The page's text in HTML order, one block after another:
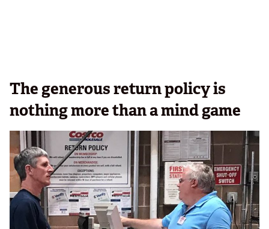
The generous return policy is
nothing more than a mind game